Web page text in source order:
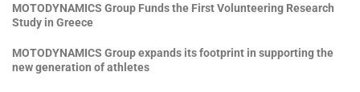
MOTODYNAMICS Group Funds the First Volunteering Research
Study in Greece
MOTODYNAMICS Group expands its footprint in supporting the
new generation of athletes